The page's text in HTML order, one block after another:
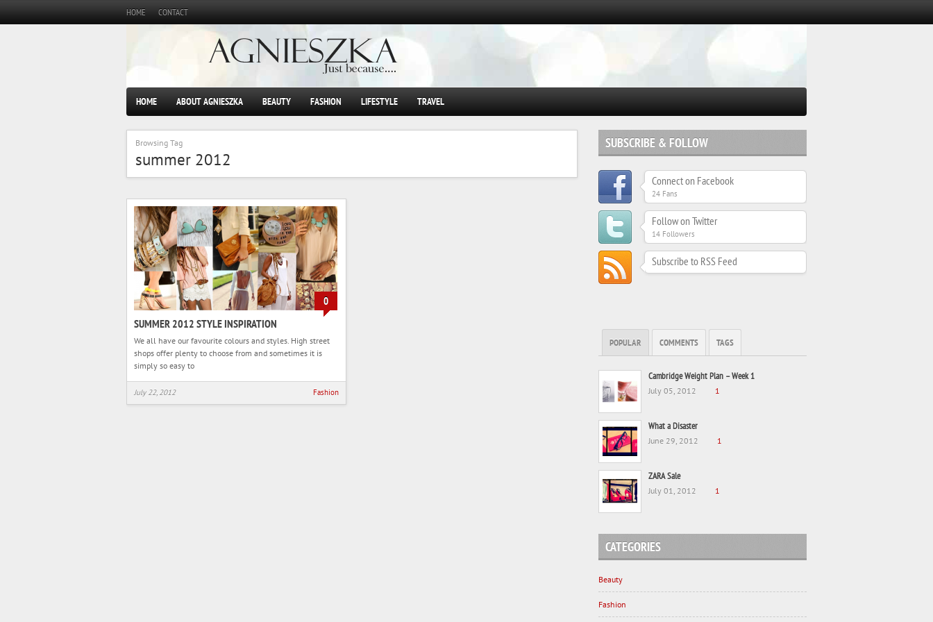
HOME CONTACT
HOME ABOUT AGNIESZKA BEAUTY FASHION LIFESTYLE TRAVEL
Browsing Tag
summer 2012
0
SUMMER 2012 STYLE INSPIRATION
We all have our favourite colours and styles. High street
shops offer plenty to choose from and sometimes it is
simply so easy to
July 22, 2012 Fashion
SUBSCRIBE & FOLLOW
Connect on Facebook
24 Fans
Follow on Twitter
14 Followers
Subscribe to RSS Feed
POPULAR COMMENTS TAGS
Cambridge Weight Plan – Week 1
July 05, 2012 1
What a Disaster
June 29, 2012 1
ZARA Sale
July 01, 2012 1
CATEGORIES
Beauty
Fashion